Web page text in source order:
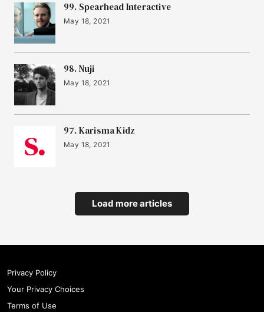
99. Spearhead Interactive
May 18, 2021
98. Nuji
May 18, 2021
97. Karisma Kidz
May 18, 2021
Load more articles
Privacy Policy
Your Privacy Choices
Terms of Use